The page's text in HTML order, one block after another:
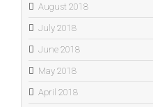
August 2018
July 2018
June 2018
May 2018
April 2018